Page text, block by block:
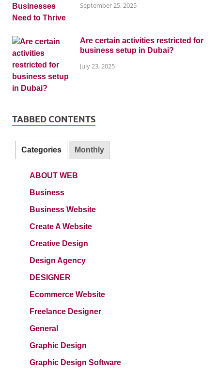
September 25, 2025
Are certain activities restricted for
business setup in Dubai?
July 23, 2025
TABBED CONTENTS
Categories Monthly
ABOUT WEB
Business
Business Website
Create A Website
Creative Design
Design Agency
DESIGNER
Ecommerce Website
Freelance Designer
General
Graphic Design
Graphic Design Software